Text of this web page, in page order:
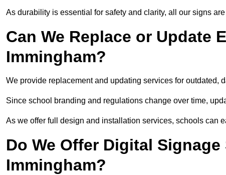
As durability is essential for safety and clarity, all our signs
Can We Replace or Update
Immingham?
We provide replacement and updating services for outdated,
Since school branding and regulations change over time,
As we offer full design and installation services, schools can
Do We Offer Digital
Immingham?